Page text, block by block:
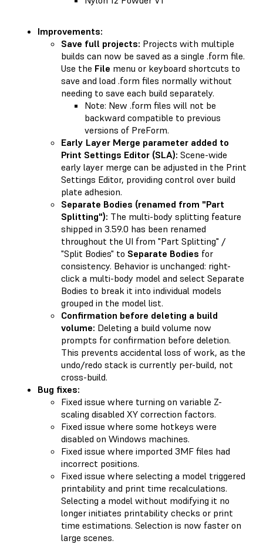
Improvements:
Save full projects: Projects with multiple
builds can now be saved as a single .form file.
Use the File menu or keyboard shortcuts to
save and load .form files normally without
needing to save each build separately.
Note: New .form files will not be
backward compatible to previous
versions of PreForm.
Early Layer Merge parameter added to
Print Settings Editor (SLA): Scene-wide
early layer merge can be adjusted in the Print
Settings Editor, providing control over build
plate adhesion.
Separate Bodies (renamed from "Part
Splitting"): The multi-body splitting feature
shipped in 3.59.0 has been renamed
throughout the UI from "Part Splitting" /
"Split Bodies" to Separate Bodies for
consistency. Behavior is unchanged: right-
click a multi-body model and select Separate
Bodies to break it into individual models
grouped in the model list.
Confirmation before deleting a build
volume: Deleting a build volume now
prompts for confirmation before deletion.
This prevents accidental loss of work, as the
undo/redo stack is currently per-build, not
cross-build.
Bug fixes:
Fixed issue where turning on variable Z-
scaling disabled XY correction factors.
Fixed issue where some hotkeys were
disabled on Windows machines.
Fixed issue where imported 3MF files had
incorrect positions.
Fixed issue where selecting a model triggered
printability and print time recalculations.
Selecting a model without modifying it no
longer initiates printability checks or print
time estimations. Selection is now faster on
large scenes.